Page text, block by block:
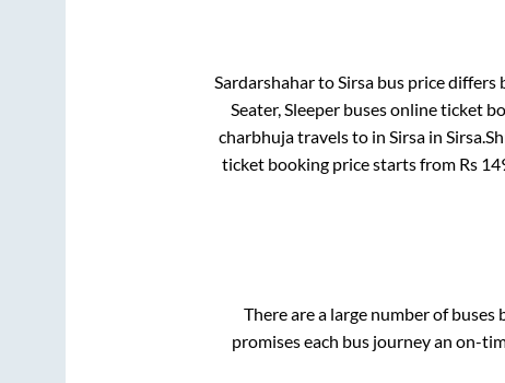
Sardarshaharto Sirsabus price differs
Seater, Sleeper buses online ticket
charbhuja travelsto in Sirsain Sirsa.
ticket booking price starts from Rs
There are a large number of buses
promises each bus journey an on-